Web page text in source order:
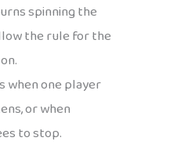
spinning the
the rule for the
when one player
or when
to stop.